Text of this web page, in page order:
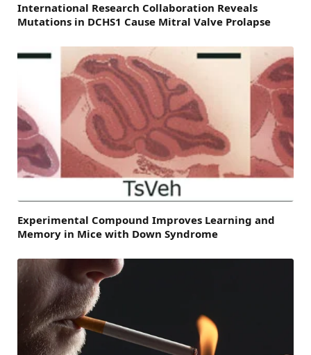
International Research Collaboration Reveals
Mutations in DCHS1 Cause Mitral Valve Prolapse
Experimental Compound Improves Learning and
Memory in Mice with Down Syndrome